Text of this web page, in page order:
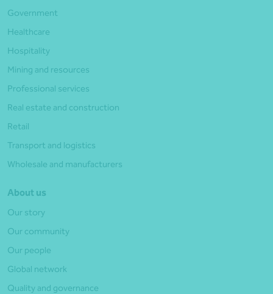
Government
Healthcare
Hospitality
Mining and resources
Professional services
Real estate and construction
Retail
Transport and logistics
Wholesale and manufacturers
About us
Our story
Our community
Our people
Global network
Quality and governance